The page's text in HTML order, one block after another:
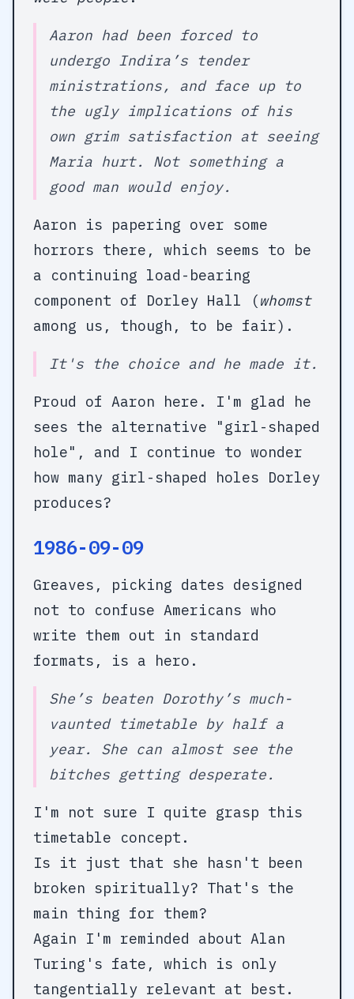
Aaron had been forced to
undergo Indira’s tender
ministrations, and face up to
the ugly implications of his
own grim satisfaction at seeing
Maria hurt. Not something a
good man would enjoy.
Aaron is papering over some
horrors there, which seems to be
a continuing load-bearing
component of Dorley Hall (whomst
among us, though, to be fair).
It's the choice and he made it.
Proud of Aaron here. I'm glad he
sees the alternative "girl-shaped
hole", and I continue to wonder
how many girl-shaped holes Dorley
produces?
1986-09-09
Greaves, picking dates designed
not to confuse Americans who
write them out in standard
formats, is a hero.
She’s beaten Dorothy’s much-
vaunted timetable by half a
year. She can almost see the
bitches getting desperate.
I'm not sure I quite grasp this
timetable concept.
Is it just that she hasn't been
broken spiritually? That's the
main thing for them?
Again I'm reminded about Alan
Turing's fate, which is only
tangentially relevant at best.